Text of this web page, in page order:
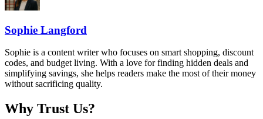
Sophie Langford
Sophie is a content writer who focuses on smart shopping, discount
codes, and budget living. With a love for finding hidden deals and
simplifying savings, she helps readers make the most of their money
without sacrificing quality.
Why Trust Us?